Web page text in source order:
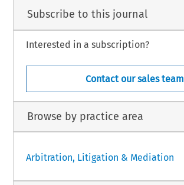
Subscribe to this journal
Interested in a subscription?
Contact our sales team
Browse by practice area
Arbitration, Litigation & Mediation